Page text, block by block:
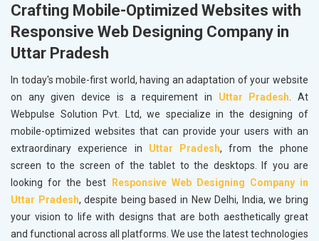
Crafting Mobile-Optimized Websites with
Responsive Web Designing Company in
Uttar Pradesh
In today's mobile-first world, having an adaptation of your website
on any given device is a requirement in Uttar Pradesh. At
Webpulse Solution Pvt. Ltd, we specialize in the designing of
mobile-optimized websites that can provide your users with an
extraordinary experience in Uttar Pradesh, from the phone
screen to the screen of the tablet to the desktops. If you are
looking for the best
Responsive Web Designing Company in
Uttar Pradesh, despite being based in New Delhi, India, we bring
your vision to life with designs that are both aesthetically great
and functional across all platforms. We use the latest technologies